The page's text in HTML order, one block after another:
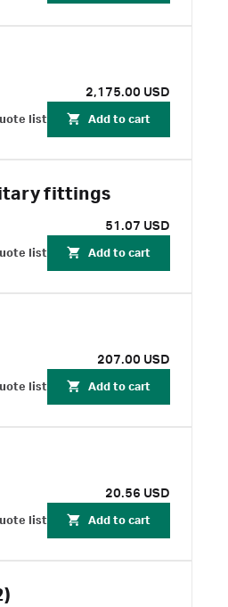
2,175.00 USD
list Add to cart
fittings
51.07 USD
list Add to cart
207.00 USD
list Add to cart
20.56 USD
list Add to cart